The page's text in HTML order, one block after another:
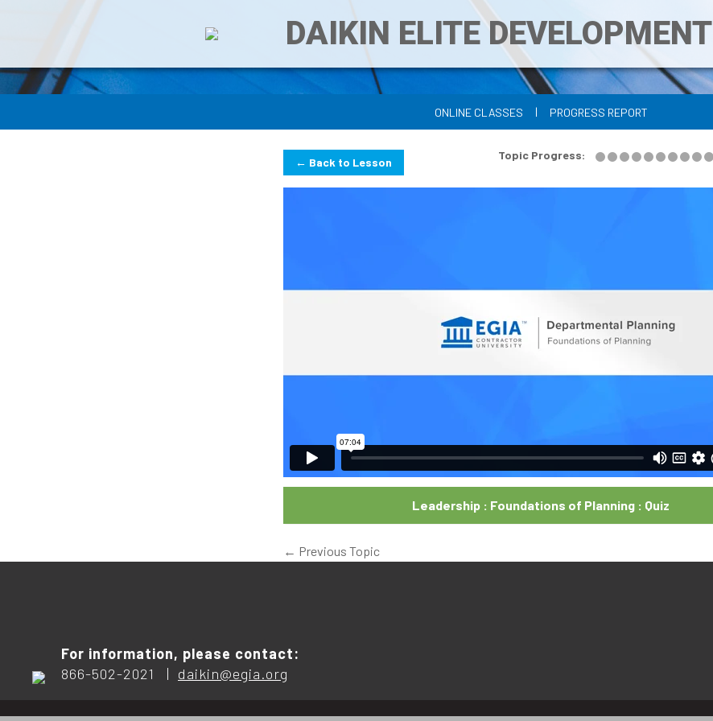
DAIKIN ELITE
ONLINE CLASSES | PROGRESS REPORT
Topic Progress:
← Back to Lesson
Leadership : Foundations of Planning : Quiz
← Previous Topic
For information, please contact:
866-502-2021 | daikin@egia.org